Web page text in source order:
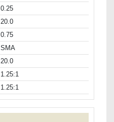
0.25
20.0
0.75
SMA
20.0
1.25:1
1.25:1